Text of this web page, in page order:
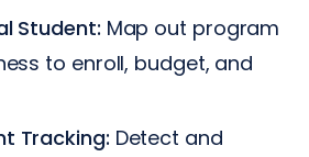
Student: Map out program
to enroll, budget, and
Tracking: Detect and